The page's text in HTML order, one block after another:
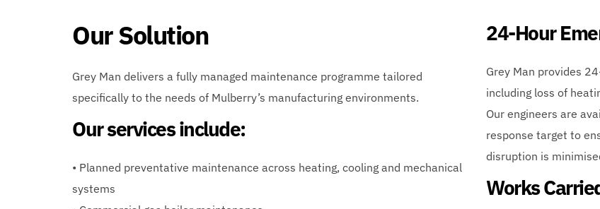
Our Solution
Grey Man delivers a fully managed maintenance programme tailored
specifically to the needs of Mulberry’s manufacturing environments.
Our services include:
• Planned preventative maintenance across heating, cooling and mechanical
systems
24-Hour
Grey Man provides
including loss of
Our engineers are
response target to
disruption is
Works